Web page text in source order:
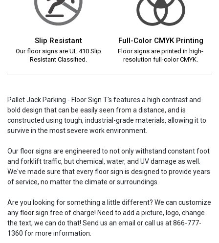
Slip Resistant
Our floor signs are UL 410 Slip
Resistant Classified.
Full-Color CMYK Printing
Floor signs are printed in high-
resolution full-color CMYK.
Pallet Jack Parking - Floor Sign T's features a high contrast and
bold design that can be easily seen from a distance, and is
constructed using tough, industrial-grade materials, allowing it to
survive in the most severe work environment.
Our floor signs are engineered to not only withstand constant foot
and forklift traffic, but chemical, water, and UV damage as well.
We've made sure that every floor sign is designed to provide years
of service, no matter the climate or surroundings.
Are you looking for something a little different? We can customize
any floor sign free of charge! Need to add a picture, logo, change
the text, we can do that! Send us an email or call us at 866-777-
1360 for more information.